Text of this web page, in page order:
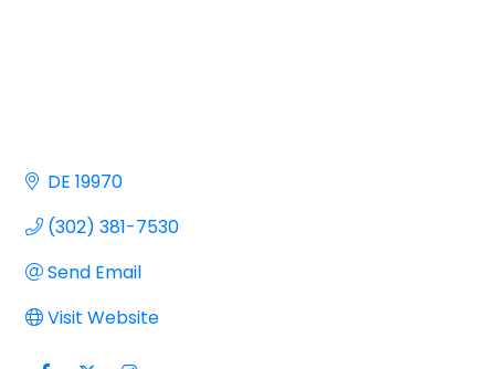
DE 19970
(302) 381-7530
Send Email
Visit Website